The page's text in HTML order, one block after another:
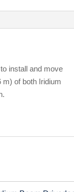
install and move
m) of both Iridium